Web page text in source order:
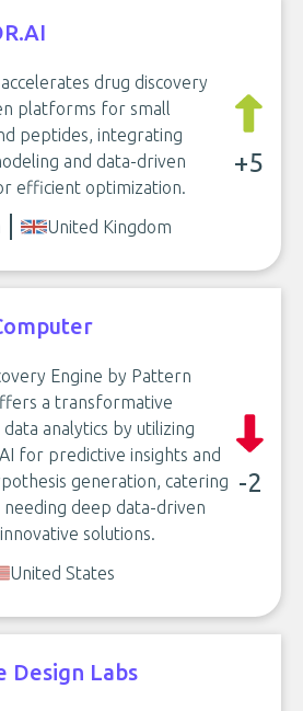
drug discovery
platforms for small
peptides, integrating
and data-driven
efficient optimization.
+5
United Kingdom
Engine by Pattern
a transformative
analytics by utilizing
for predictive insights and
generation, catering
deep data-driven
solutions.
-2
United States
Design Labs